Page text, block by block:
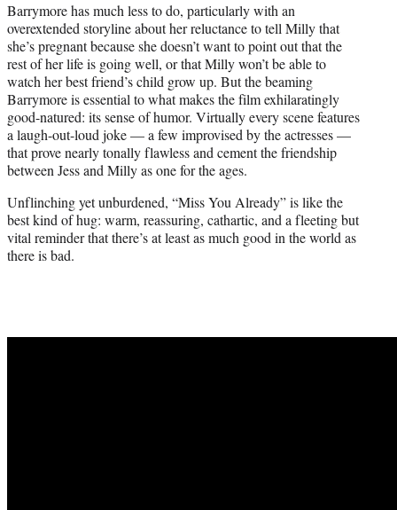
Barrymore has much less to do, particularly with an
overextended storyline about her reluctance to tell Milly that
she’s pregnant because she doesn’t want to point out that the
rest of her life is going well, or that Milly won’t be able to
watch her best friend’s child grow up. But the beaming
Barrymore is essential to what makes the film exhilaratingly
good-natured: its sense of humor. Virtually every scene features
a laugh-out-loud joke — a few improvised by the actresses —
that prove nearly tonally flawless and cement the friendship
between Jess and Milly as one for the ages.
Unflinching yet unburdened, “Miss You Already” is like the
best kind of hug: warm, reassuring, cathartic, and a fleeting but
vital reminder that there’s at least as much good in the world as
there is bad.